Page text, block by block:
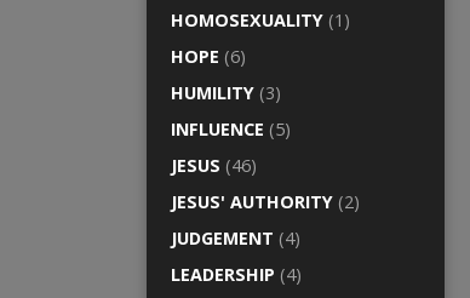
HOMOSEXUALITY (1)
HOPE (6)
HUMILITY (3)
INFLUENCE (5)
JESUS (46)
JESUS' AUTHORITY (2)
JUDGEMENT (4)
LEADERSHIP (4)